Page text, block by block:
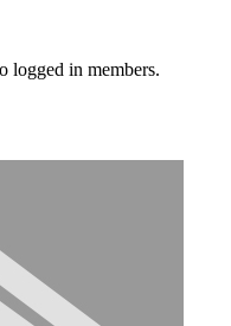
logged in members.